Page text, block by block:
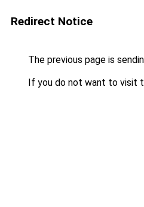
Redirect Notice
The previous page is
If you do not want to visit